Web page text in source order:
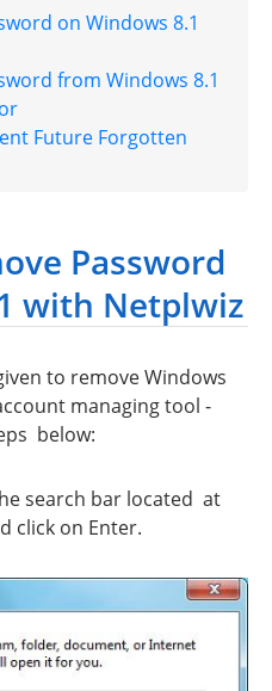
on Windows 8.1
from Windows 8.1
Future Forgotten
Password
with Netplwiz
to remove Windows
managing tool -
below:
search bar located at
click on Enter.